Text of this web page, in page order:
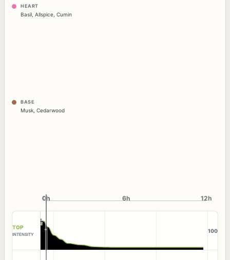
HEART
Basil, Allspice, Cumin
BASE
Musk Cedarwood
0h
0h 6h 12h
TOP
INTENSITY
100